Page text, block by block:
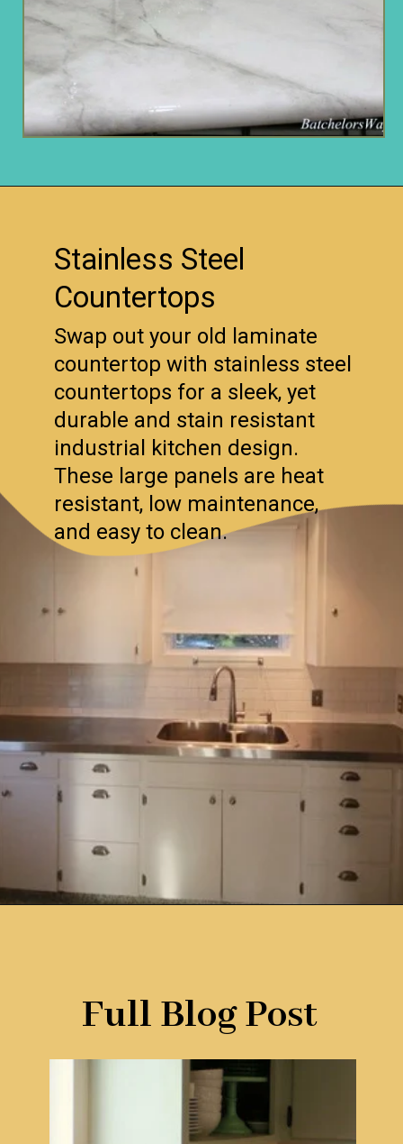
Stainless Steel
Countertops
Swap out your old laminate
countertop with stainless steel
countertops for a sleek, yet
durable and stain resistant
industrial kitchen design.
These large panels are heat
resistant, low maintenance,
and easy to clean.
Full Blog Post